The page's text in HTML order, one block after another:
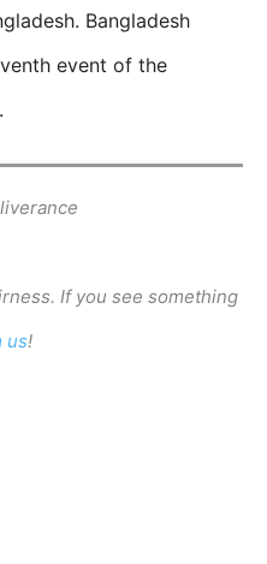
Bangladesh
event of the
If you see something
us!